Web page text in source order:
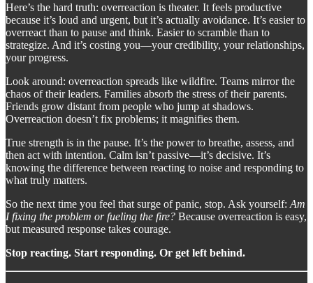
Here’s the hard truth: overreaction is theater. It feels productive
because it’s loud and urgent, but it’s actually avoidance. It’s easier to
overreact than to pause and think. Easier to scramble than to
strategize. And it’s costing you—your credibility, your relationships,
your progress.
Look around: overreaction spreads like wildfire. Teams mirror the
chaos of their leaders. Families absorb the stress of their parents.
Friends grow distant from people who jump at shadows.
Overreaction doesn’t fix problems; it magnifies them.
True strength is in the pause. It’s the power to breathe, assess, and
then act with intention. Calm isn’t passive—it’s decisive. It’s
knowing the difference between reacting to noise and responding to
what truly matters.
So the next time you feel that surge of panic, stop. Ask yourself: Am
I fixing the problem or fueling the fire? Because overreaction is easy,
but measured response takes courage.
Stop reacting. Start responding. Or get left behind.